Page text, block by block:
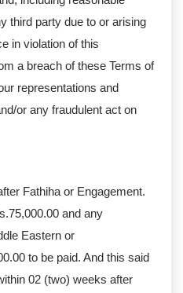
third party due to or arising
in violation of this
a breach of these Terms of
representations and
or any fraudulent act on
Fathiha or Engagement.
and any
Eastern or
to be paid. And this said
02 (two) weeks after